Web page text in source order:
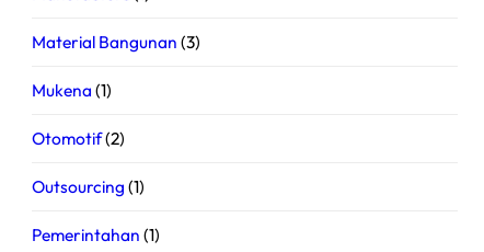
Material Bangunan (3)
Mukena (1)
Otomotif(2)
Outsourcing (1)
Pemerintahan (1)